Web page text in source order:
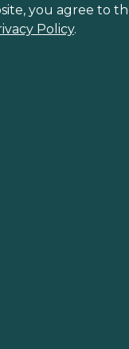
you agree to
Policy.